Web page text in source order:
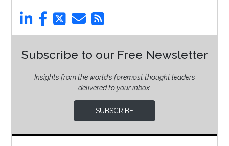
Subscribe to our Free Newsletter
Insights from the world’s foremost thought leaders
delivered to your inbox.
SUBSCRIBE